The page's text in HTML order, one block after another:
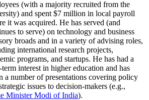
(with a majority recruited from the
and spent $7 million in local payroll
it was acquired. He has served (and
to serve) on technology and business
broads and in a variety of advising roles,
international research projects,
programs, and startups. He has had a
interest in higher education and has
a number of presentations covering policy
issues to decision-makers (e.g.,
MinisterModi of India).